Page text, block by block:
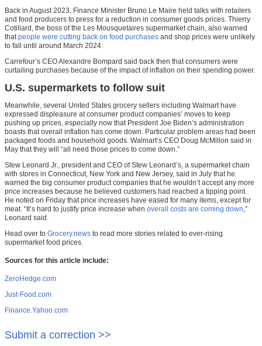
Back in August 2023, Finance Minister Bruno Le Maire held talks with retailers
and food producers to press for a reduction in consumer goods prices. Thierry
Cotillard, the boss of the Les Mousquetaires supermarket chain, also warned
thatpeople were cutting back on food purchases and shop prices were unlikely
to fall until around March 2024.
Carrefour’s CEO Alexandre Bompard said back then that consumers were
curtailing purchases because of the impact of inflation on their spending power.
U.S. supermarkets to follow suit
Meanwhile, several United States grocery sellers including Walmart have
expressed displeasure at consumer product companies’ moves to keep
pushing up prices, especially now that President Joe Biden’s administration
boasts that overall inflation has come down. Particular problem areas had been
packaged foods and household goods. Walmart’s CEO Doug McMillon said in
May that they will “all need those prices to come down.”
Stew Leonard Jr., president and CEO of Stew Leonard’s, a supermarket chain
with stores in Connecticut, New York and New Jersey, said in July that he
warned the big consumer product companies that he wouldn’t accept any more
price increases because he believed customers had reached a tipping point.
He noted on Friday that price increases have eased for many items, except for
meat. “It’s hard to justify price increase when overall costs are coming down,”
Leonard said.
Head over to Grocery.news to read more stories related to ever-rising
supermarket food prices.
Sources for this article include:
ZeroHedge.com
Just-Food.com
Finance.Yahoo.com
Submit a correction >>